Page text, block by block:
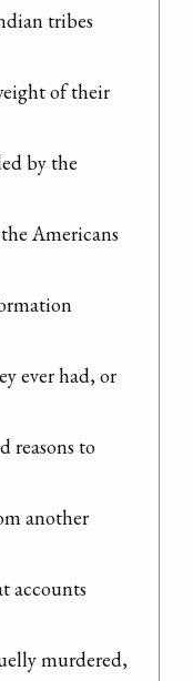
tribes
of their
by the
Americans
ever had, or
reasons to
another
accounts
murdered,